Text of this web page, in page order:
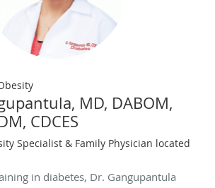
MD, DABOM,
CDCES
Specialist & Family Physician located
in diabetes, Dr. Gangupantula